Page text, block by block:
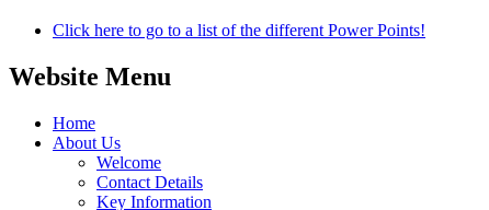
Click here to go to a list of the different Power Points!
Website Menu
Home
About Us
Welcome
Contact Details
Key Information